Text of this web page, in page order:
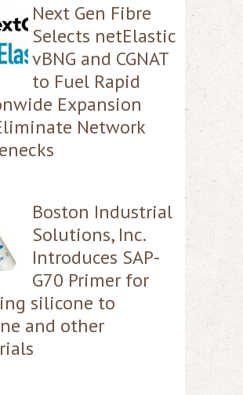
Next Gen Fibre
Selects netElastic
vBNG and CGNAT
to Fuel Rapid
Expansion
Network
Boston Industrial
Solutions, Inc.
Introduces SAP-
G70 Primer for
silicone to
and other